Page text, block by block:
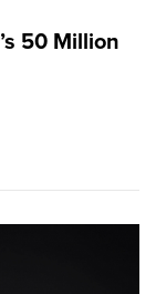
50 Million